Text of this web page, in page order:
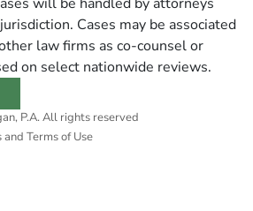
Cases may be associated
law firms as co-counsel or
on select nationwide reviews.
P.A. All rights reserved
Terms of Use